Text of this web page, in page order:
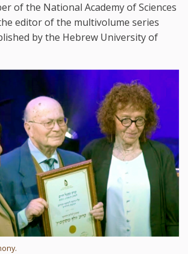
of the National Academy of Sciences
editor of the multivolume series
by the Hebrew University of